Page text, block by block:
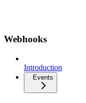
Webhooks
Introduction
Events